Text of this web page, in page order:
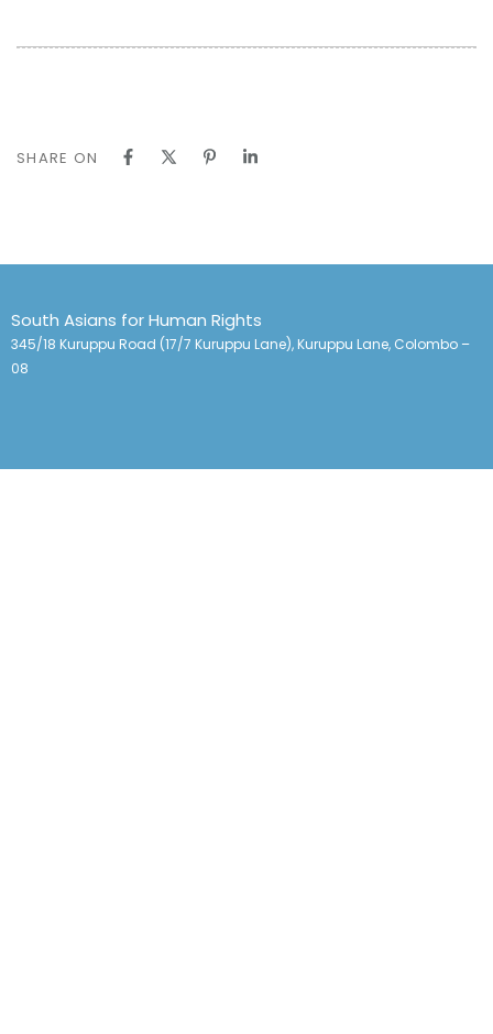
SHARE ON
South Asians for Human Rights
345/18 Kuruppu Road (17/7 Kuruppu Lane), Kuruppu Lane, Colombo –
08